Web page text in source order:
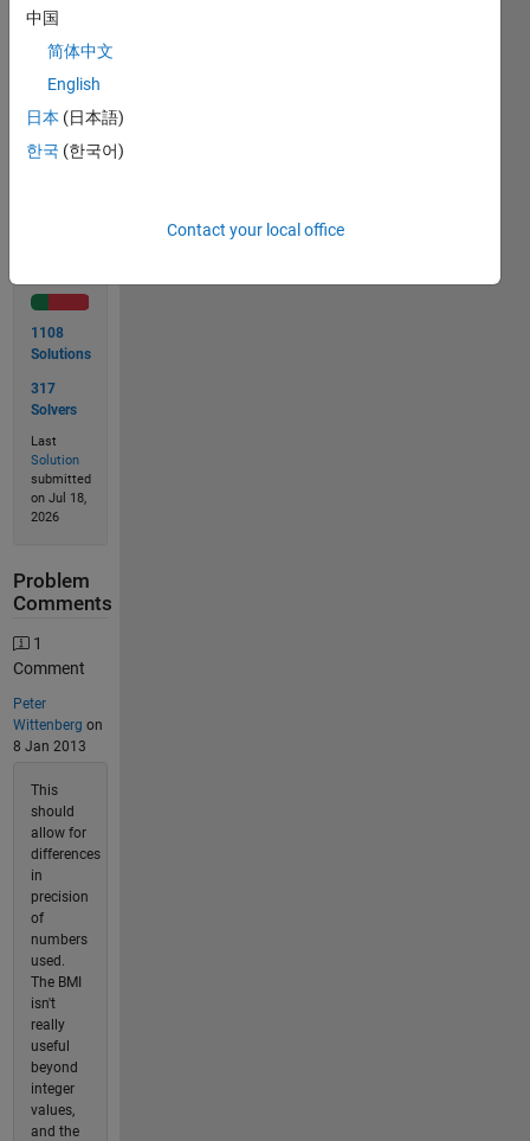
height
in inch.
Solve
1108
Solutions
317
Solvers
Last
Solution
submitted
on Jul 18,
2026
Problem
Comments
1
Comment
Peter
Wittenberg on
8 Jan 2013
This
should
allow for
differences
in
precision
of
numbers
used.
The BMI
isn't
really
useful
beyond
integer
values,
and the
中国
简体中文
English
日本 (日本語)
한국 (한국어)
Contact your local office